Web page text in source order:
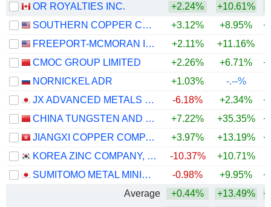
OR ROYALTIES INC.
+2.24% +10.61%
SOUTHERN COPPER CORPORATION
+3.12% +8.95%
FREEPORT-MCMORAN INC.
+2.11% +11.16%
CMOC GROUP LIMITED
+2.26% +6.71%
NORNICKEL ADR
+1.03%
-.--%
JX ADVANCED METALS CORPORATION
-6.18% +2.34%
CHINA TUNGSTEN AND HIGHTECH MATERIALS CO.,LTD
+7.22% +35.35%
JIANGXI COPPER COMPANY LIMITED
+3.97% +13.19%
KOREA ZINC COMPANY, LTD.
-10.37% +10.71%
SUMITOMO METAL MINING CO., LTD.
-0.98% +9.95%
Average
+0.44% +13.49%